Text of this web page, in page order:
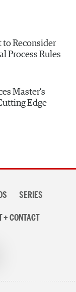
to Reconsider
Process Rules
Master’s
Edge
SERIES
+ CONTACT